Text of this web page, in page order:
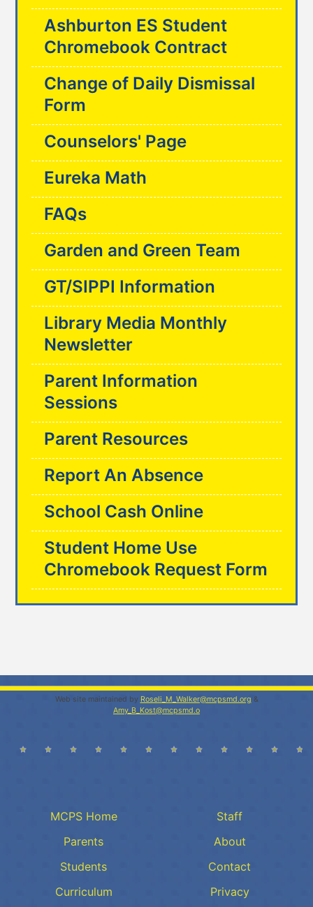
Ashburton ES Student
Chromebook Contract
Change of Daily Dismissal
Form
Counselors' Page
Eureka Math
FAQs
Garden and Green Team
GT/SIPPI Information
Library Media Monthly
Newsletter
Parent Information
Sessions
Parent Resources
Report An Absence
School Cash Online
Student Home Use
Chromebook Request Form
Web site maintained by Roseli_M_Walker@mcpsmd.org &
Amy_B_Kost@mcpsmd.o
MCPS Home
Parents
Students
Curriculum
Staff
About
Contact
Privacy